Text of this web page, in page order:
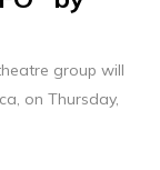
group will
on Thursday,